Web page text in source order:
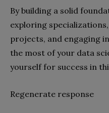
By building a solid
exploring
projects, and engaging
the most of your data
yourself for success in
Regenerate response